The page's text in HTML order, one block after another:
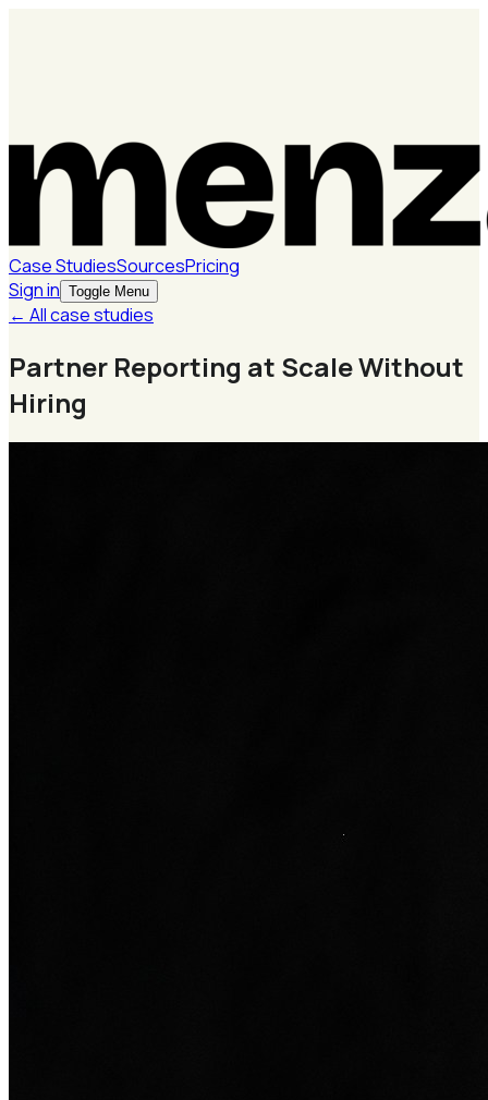
Case StudiesSourcesPricing
Sign in Toggle Menu
← All case studies
Partner Reporting at Scale Without
Hiring